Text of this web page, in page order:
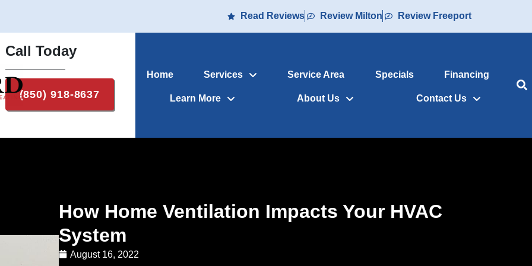
Read Reviews Review Milton Review Freeport
Call Today
(850) 918-8637
Home Services Service Area Specials Financing
Learn More About Us Contact Us
How Home Ventilation Impacts Your HVAC
System
August 16, 2022